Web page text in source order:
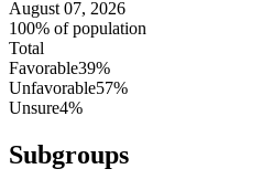
August 07, 2026
100% of population
Total
Favorable39%
Unfavorable57%
Unsure4%
Subgroups